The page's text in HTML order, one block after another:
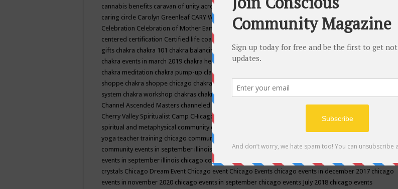
cannabis benefits caravan of unity across americacaravan of unity chicago september
caring circle Carolyn Greenleaf CARY WELDY cash bar catherine guillerme in chicagoCE's EFT
Celebration Celebration of Mother Earth Center for Cosmic Awareness Center for Spiritual Development
centered certification Certified life coach
gifts chakra chakra 101 chakra balancing chakra classes in chicago chakra classes in september chicago
chakra events in march 2019 chakra healing chakra healing classes
chakra meditation chakra pump-up class equilibrium energy education center
shoppe chakra shoppe chicago chakra shoppe events in may chakra shoppe events in may 2019
system chakra workshop chakras chakras classes chakras for life class
Channel Ascended Masters channeled channeling channeling class in wisconsinchantingcharka shoppe
Cherry Valley Spiritualist Camp CHicago chicago alternative medicine magazinechicago and suburbs
spiritual and metaphysical community events
yoga teacher training chicago community events
community events in september illinois
chicago community happeningschicago community september
events in september illinois chicago conscious community
crystals Chicago Dream Event Chicago event Chicago Events chicago events in december 2017 chicago
events in november 2020 chicago events in september chicago events July 2018 chicago events